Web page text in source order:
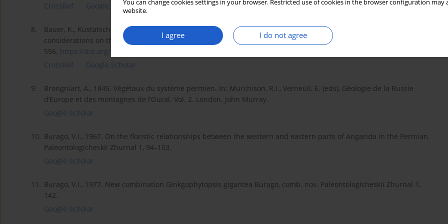
You can change cookies settings in your browser. Restricted use of cookies in the browser configuration
website.
I agree I do not agree
CrossRef
Google Scholar
8.
Bauer, K., Kustatscher, E., Krings, M., 2013. The ginkgophytes from the German Kupferschiefer (Permian), with
considerations on the taxonomic history and use of Baiera and Sphenobaiera. Bulletin of Geosciences 88(3), 539–
556. https://doi.org/10.3140/bull.g...
CrossRef
Google Scholar
9.
Brongniart, A., 1845. Végétaux du système permien. In: Murchison, R.I., Verneuil, E. (eds), Géologie de la Russie
d’Europe et des montagnes de l’Oural. Vol. 2. London. John Murray.
Google Scholar
10. Burago, V.I., 1967. On the floristic relationships between the western and eastern parts of Angarida in the Permian.
Paleontologicheskii Zhurnal 1, 94–103.
Google Scholar
11. Burago, V.I., 1977. New combination Ginkgophytopsis gigantea Burago, comb. nov. Paleontologicheskii Zhurnal 1,
142.
Google Scholar